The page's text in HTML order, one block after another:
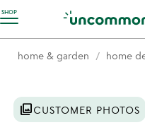
SHOP
Accessibility Information
home & garden home
photo_libraryCUSTOMER PHOTOS